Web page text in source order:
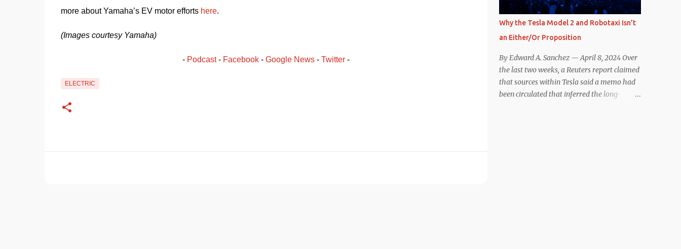
more about Yamaha’s EV motor efforts here.
(Images courtesy Yamaha)
- Podcast - Facebook﻿ - Google News - Twitter -
ELECTRIC
promising: a 239-mile EPA rated range, 0-60
in less than 7 seconds, and a starting price
under $40,000. However, any idea that
these two vehicles are comparable
disappeared for me after only a few minutes
behind the wheel. Apples-to-Apples, or
Apples-to-Oranges? There should be no
disrespecting Kia for making one of the few
Why the Tesla Model 2 and Robotaxi Isn’t
an Either/Or Proposition
By Edward A. Sanchez — April 8, 2024 Over
the last two weeks, a Reuters report claimed
that sources within Tesla said a memo had
been circulated that inferred the long-